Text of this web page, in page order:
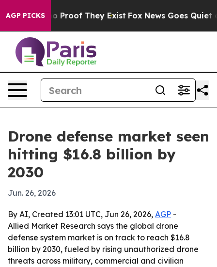
AGP PICKS
Offers no Proof They Exist Fox News Goes Quiet as
Drone defense market seen
hitting $16.8 billion by
2030
Jun. 26, 2026
By AI, Created 13:01 UTC, Jun 26, 2026, AGP -
Allied Market Research says the global drone
defense system market is on track to reach $16.8
billion by 2030, fueled by rising unauthorized drone
threats across military, commercial and civilian